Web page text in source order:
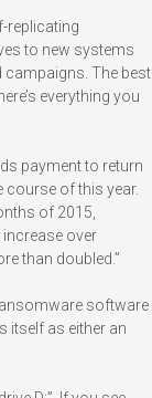
replicating
to new systems
campaigns. The best
everything you
payment to return
course of this year.
of 2015,
over
than doubled.”
software
itself as either an